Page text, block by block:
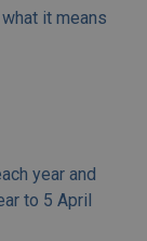
it means
year and
to 5 April